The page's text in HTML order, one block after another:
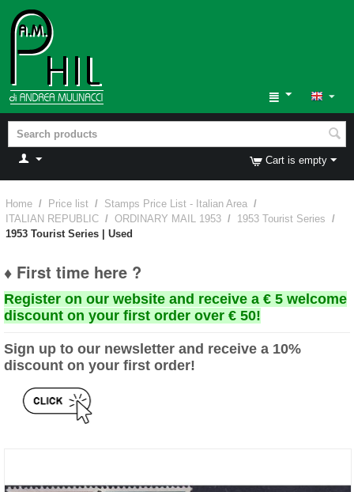
Cart is empty
Home / Price list / Stamps Price List - Italian Area /
ITALIAN REPUBLIC / ORDINARY MAIL 1953 / 1953 Tourist Series /
1953 Tourist Series | Used
♦ First time here ?
Register on our website and receive a € 5 welcome
discount on your first order over € 50!
Sign up to our newsletter and receive a 10%
discount on your first order!